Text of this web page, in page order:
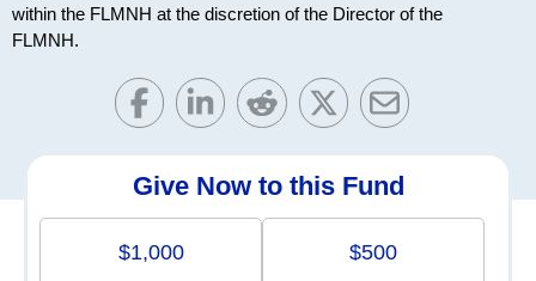
within the FLMNH at the discretion of the Director of the
FLMNH.
Give Now to this Fund
$1,000 $500